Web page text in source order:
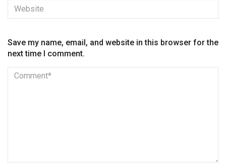
Save my name, email, and website in this browser for the
next time I comment.